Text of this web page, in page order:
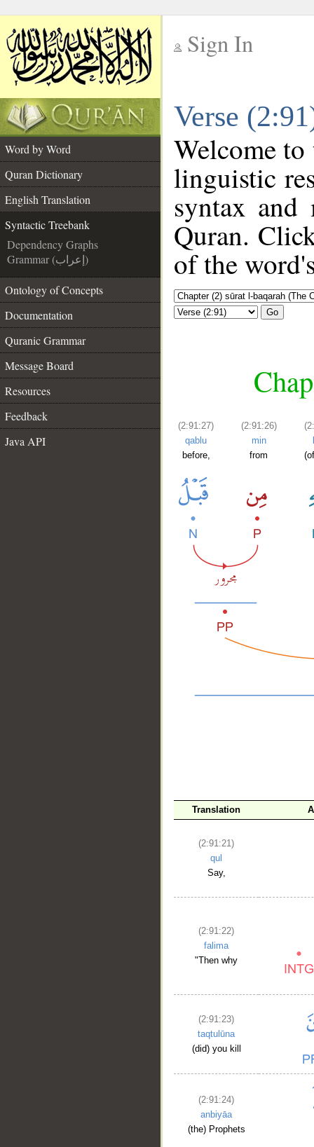
Sign In
Verse
Word by Word
Quran Dictionary
English Translation
Syntactic Treebank
Dependency Graphs
Grammar (إعراب)
Ontology of Concepts
Documentation
Quranic Grammar
Message Board
Resources
Feedback
Java API
Welcome
linguistic
syntax
Quran.
of the
Go
(2:91:27)
qablu
before,
(2:91:26)
min
from
Translation
(2:91:21)
qul
Say,
(2:91:22)
falima
"Then why
(2:91:23)
taqtulūna
(did) you kill
(2:91:24)
anbiyāa
(the) Prophets